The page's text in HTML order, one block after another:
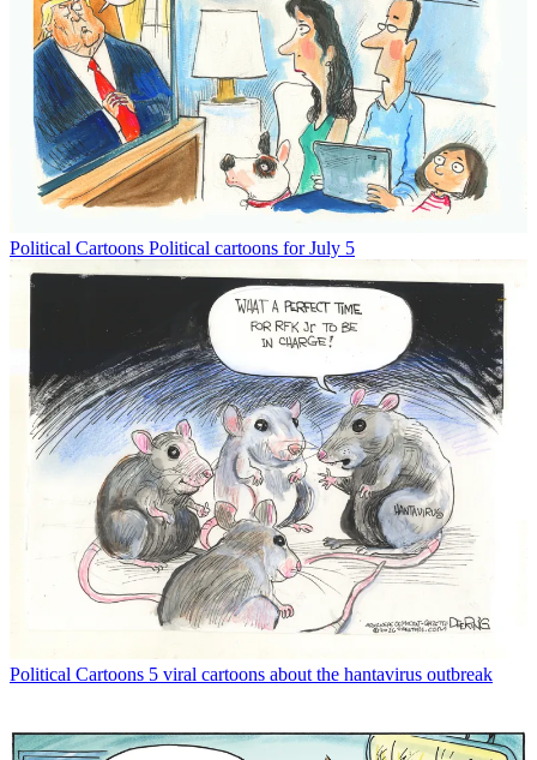
Political Cartoons Political cartoons for July 5
Political Cartoons 5 viral cartoons about the hantavirus outbreak